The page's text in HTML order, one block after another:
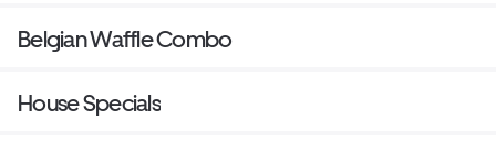
Belgian Waffle Combo
House Specials